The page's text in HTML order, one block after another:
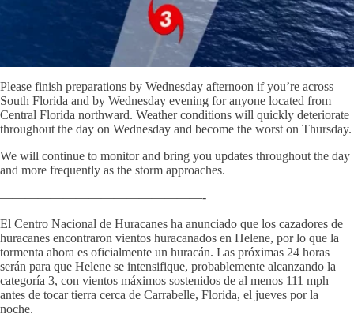
Please finish preparations by Wednesday afternoon if you’re across
South Florida and by Wednesday evening for anyone located from
Central Florida northward. Weather conditions will quickly deteriorate
throughout the day on Wednesday and become the worst on Thursday.
We will continue to monitor and bring you updates throughout the day
and more frequently as the storm approaches.
————————————————-
El Centro Nacional de Huracanes ha anunciado que los cazadores de
huracanes encontraron vientos huracanados en Helene, por lo que la
tormenta ahora es oficialmente un huracán. Las próximas 24 horas
serán para que Helene se intensifique, probablemente alcanzando la
categoría 3, con vientos máximos sostenidos de al menos 111 mph
antes de tocar tierra cerca de Carrabelle, Florida, el jueves por la
noche.